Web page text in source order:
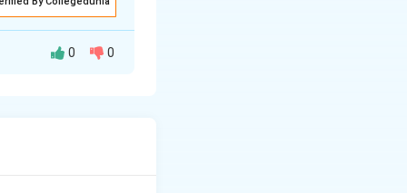
before
and hence
0 0